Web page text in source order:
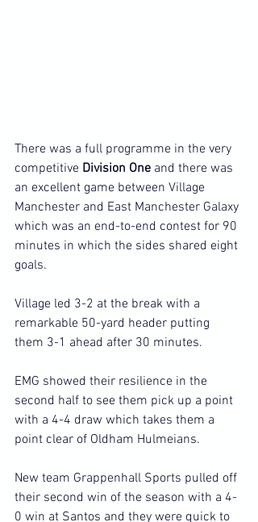
There was a full programme in the very
competitive Division One and there was
an excellent game between Village
Manchester and East Manchester Galaxy
which was an end-to-end contest for 90
minutes in which the sides shared eight
goals.
Village led 3-2 at the break with a
remarkable 50-yard header putting
them 3-1 ahead after 30 minutes.
EMG showed their resilience in the
second half to see them pick up a point
with a 4-4 draw which takes them a
point clear of Oldham Hulmeians.
New team Grappenhall Sports pulled off
their second win of the season with a 4-
0 win at Santos and they were quick to